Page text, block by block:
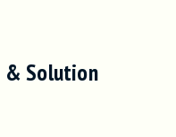
& Solution